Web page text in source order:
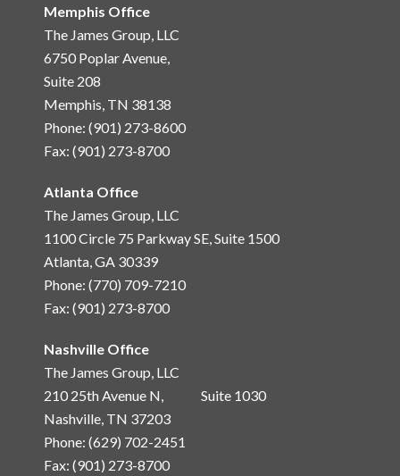
Memphis Office
The James Group, LLC
6750 Poplar Avenue,
Suite 208
Memphis, TN 38138
Phone: (901) 273-8600
Fax: (901) 273-8700
Atlanta Office
The James Group, LLC
1100 Circle 75 Parkway SE, Suite 1500
Atlanta, GA 30339
Phone: (770) 709-7210
Fax: (901) 273-8700
Nashville Office
The James Group, LLC
210 25th Avenue N, Suite 1030
Nashville, TN 37203
Phone: (629) 702-2451
Fax: (901) 273-8700